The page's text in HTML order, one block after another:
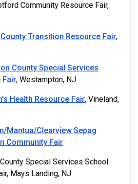
Community Resource Fair,
Transition Resource Fair,
County Special Services
Fair, Westampton, NJ
Health Resource Fair, Vineland,
Mantua/Clearview Sepag
Community Fair
Special Services School
Mays Landing, NJ